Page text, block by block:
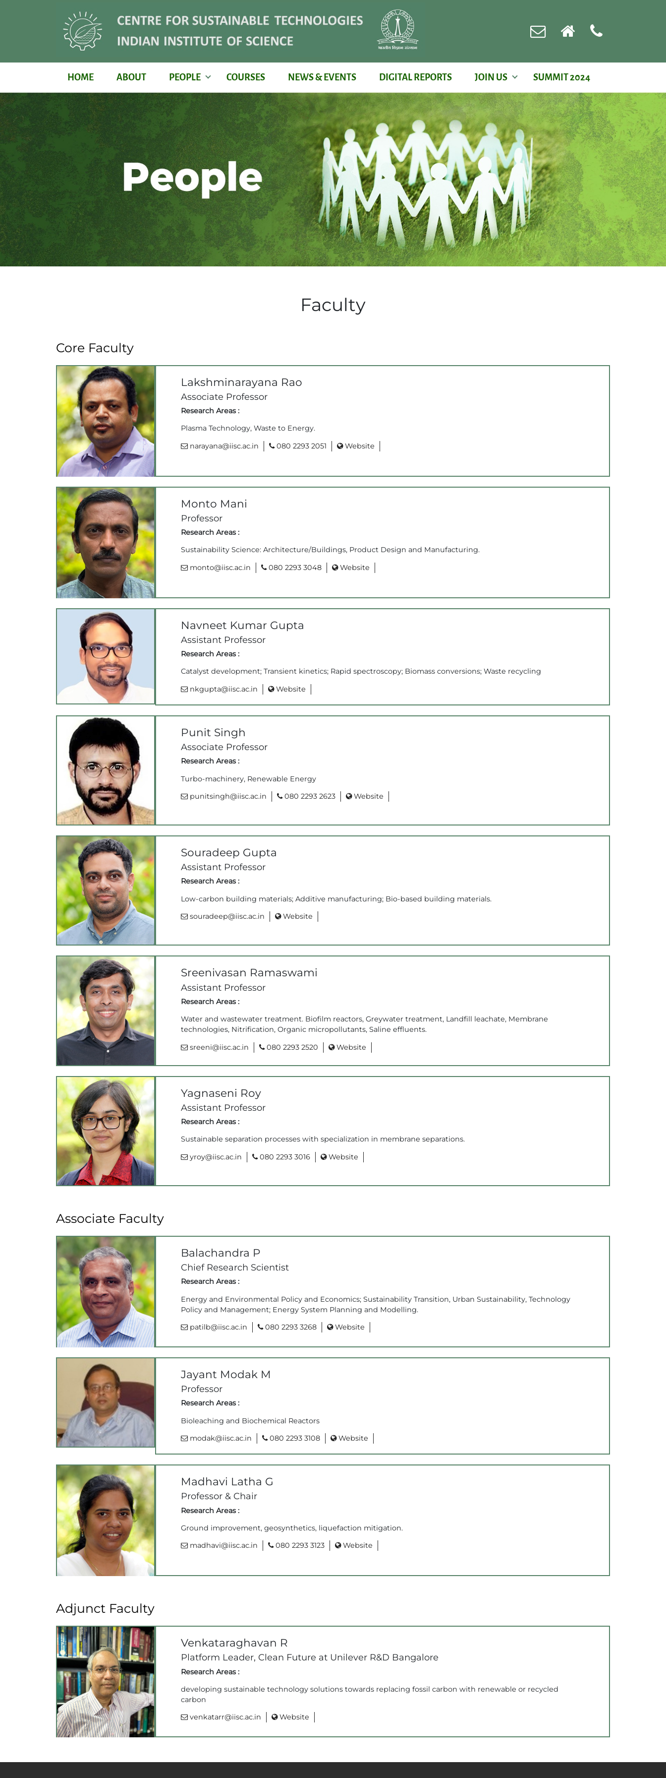
HOME ABOUT PEOPLE COURSES NEWS & EVENTS DIGITAL REPORTS JOIN US SUMMIT 2024
Faculty
Core Faculty
Lakshminarayana Rao
Associate Professor
Research Areas :
Plasma Technology, Waste to Energy.
narayana@iisc.ac.in
080 2293 2051 Website
Monto Mani
Professor
Research Areas :
Sustainability Science: Architecture/Buildings, Product Design and Manufacturing.
monto@iisc.ac.in
080 2293 3048 Website
Navneet Kumar Gupta
Assistant Professor
Research Areas :
Catalyst development; Transient kinetics; Rapid spectroscopy; Biomass conversions; Waste recycling
nkgupta@iisc.ac.in
Website
Punit Singh
Associate Professor
Research Areas :
Turbo-machinery, Renewable Energy
punitsingh@iisc.ac.in
080 2293 2623 Website
Souradeep Gupta
Assistant Professor
Research Areas :
Low-carbon building materials; Additive manufacturing; Bio-based building materials.
souradeep@iisc.ac.in
Website
Sreenivasan Ramaswami
Assistant Professor
Research Areas :
Water and wastewater treatment. Biofilm reactors, Greywater treatment, Landfill leachate, Membrane
technologies, Nitrification, Organic micropollutants, Saline effluents.
sreeni@iisc.ac.in
080 2293 2520 Website
Yagnaseni Roy
Assistant Professor
Research Areas :
Sustainable separation processes with specialization in membrane separations.
yroy@iisc.ac.in
080 2293 3016 Website
Associate Faculty
Balachandra P
Chief Research Scientist
Research Areas :
Energy and Environmental Policy and Economics; Sustainability Transition, Urban Sustainability, Technology
Policy and Management; Energy System Planning and Modelling.
patilb@iisc.ac.in
080 2293 3268 Website
Jayant Modak M
Professor
Research Areas :
Bioleaching and Biochemical Reactors
modak@iisc.ac.in
080 2293 3108 Website
Madhavi Latha G
Professor & Chair
Research Areas :
Ground improvement, geosynthetics, liquefaction mitigation.
madhavi@iisc.ac.in
080 2293 3123 Website
Adjunct Faculty
Venkataraghavan R
Platform Leader, Clean Future at Unilever R&D Bangalore
Research Areas :
developing sustainable technology solutions towards replacing fossil carbon with renewable or recycled
carbon
venkatarr@iisc.ac.in
Website